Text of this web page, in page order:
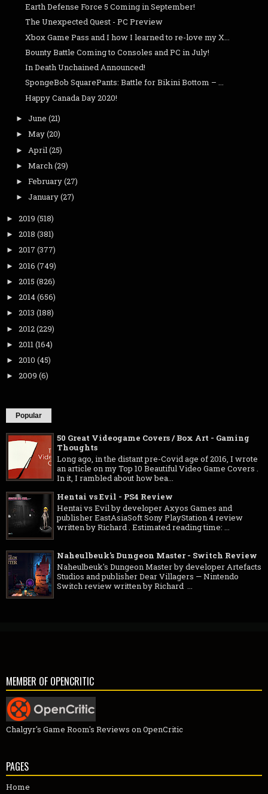
Earth Defense Force 5 Coming in September!
The Unexpected Quest - PC Preview
Xbox Game Pass and I how I learned to re-love my X...
Bounty Battle Coming to Consoles and PC in July!
In Death Unchained Announced!
SpongeBob SquarePants: Battle for Bikini Bottom – ...
Happy Canada Day 2020!
► June (21)
► May(20)
► April (25)
► March(29)
► February(27)
► January(27)
► 2019 (518)
► 2018 (381)
► 2017 (377)
► 2016 (749)
► 2015 (826)
► 2014(656)
► 2013 (188)
► 2012(229)
► 2011(164)
► 2010 (45)
► 2009 (6)
Popular
50 Great Videogame Covers / Box Art - Gaming
Thoughts
Long ago, in the distant pre-Covid age of 2016, I wrote
an article on my Top 10 Beautiful Video Game Covers .
In it, I rambled about how bea...
Hentai vs Evil - PS4 Review
Hentai vs Evil by developer Axyos Games and
publisher EastAsiaSoft Sony PlayStation 4 review
written by Richard . Estimated reading time: ...
Naheulbeuk's Dungeon Master - Switch Review
Naheulbeuk's Dungeon Master by developer Artefacts
Studios and publisher Dear Villagers — Nintendo
Switch review written by Richard ...
MEMBER OF OPENCRITIC
Chalgyr's Game Room's Reviews on OpenCritic
PAGES
Home